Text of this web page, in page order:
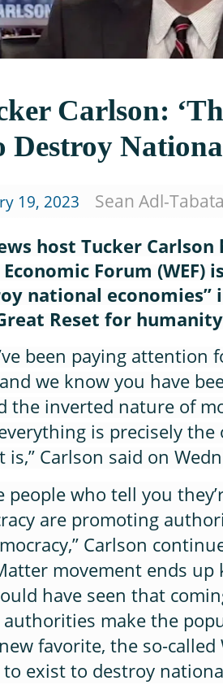
Carlson:
Destroy
19, 2023 Sean Adl-
host Tucker
Forum (WEF)
national economies”
Reset for
been paying attention
we know you have
the inverted nature of
is precisely
is,” Carlson said on
people who tell you
are promoting
Carlson
movement ends up
have seen that
make the
favorite, the so-called
to exist to destroy